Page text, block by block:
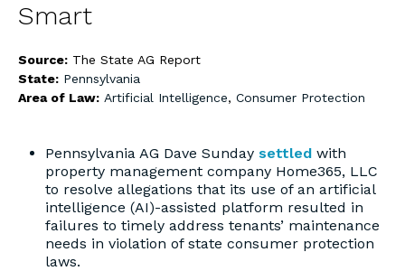
Smart
Source: The State AG Report
State: Pennsylvania
Area of Law: Artificial Intelligence, Consumer Protection
Pennsylvania AG Dave Sunday settled with
property management company Home365, LLC
to resolve allegations that its use of an artificial
intelligence (AI)-assisted platform resulted in
failures to timely address tenants’ maintenance
needs in violation of state consumer protection
laws.